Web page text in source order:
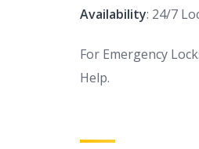
Availability: 24/7
For Emergency
Help.